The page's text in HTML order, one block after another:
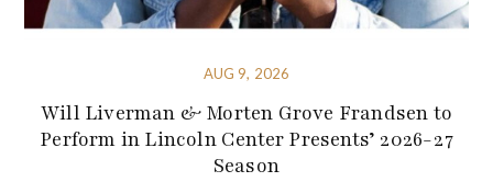
AUG 9, 2026
Will Liverman & Morten Grove Frandsen to
Perform in Lincoln Center Presents’ 2026-27
Season